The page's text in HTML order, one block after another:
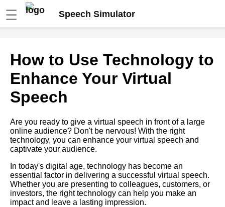
☰ Speech Simulator
virtual speeches
The benefits of using a speech
simulator for virtual
presentations
How to Use Visual Aids
Effectively in Virtual
Presentations
Overcoming Nervousness in
Virtual Presentations
How to Use Technology to
Enhance Your Virtual
Speech
Are you ready to give a virtual speech in front of a large
online audience? Don't be nervous! With the right
technology, you can enhance your virtual speech and
captivate your audience.
In today's digital age, technology has become an
essential factor in delivering a successful virtual speech.
Whether you are presenting to colleagues, customers, or
investors, the right technology can help you make an
impact and leave a lasting impression.